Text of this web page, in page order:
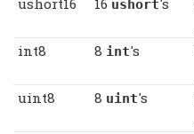
ushort
int8 8 int's
uint8 8 uint's